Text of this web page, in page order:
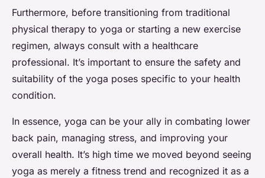
Furthermore, before transitioning from traditional
physical therapy to yoga or starting a new exercise
regimen, always consult with a healthcare
professional. It’s important to ensure the safety and
suitability of the yoga poses specific to your health
condition.
In essence, yoga can be your ally in combating lower
back pain, managing stress, and improving your
overall health. It’s high time we moved beyond seeing
yoga as merely a fitness trend and recognized it as a